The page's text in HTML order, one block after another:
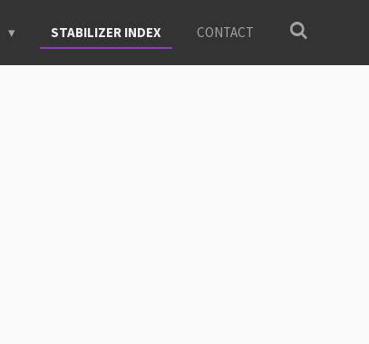
STABILIZER INDEX CONTACT